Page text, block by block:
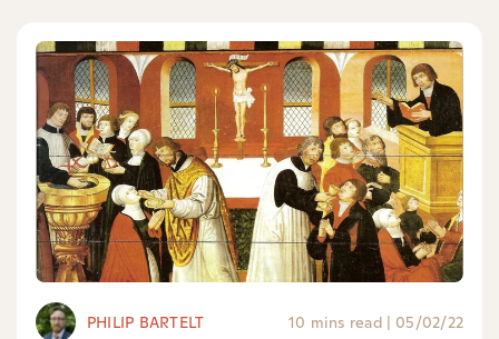
PHILIP BARTELT 10 mins read | 05/02/22